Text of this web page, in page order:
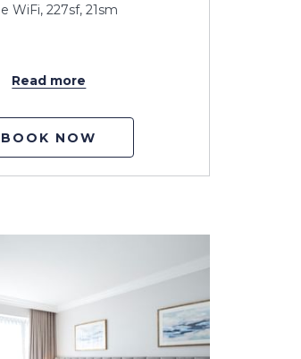
WiFi, 227sf, 21sm
Read more
BOOK NOW